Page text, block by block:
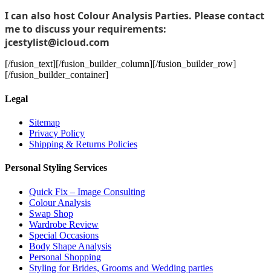
I can also host Colour Analysis Parties. Please contact
me to discuss your requirements:
jcestylist@icloud.com
[/fusion_text][/fusion_builder_column][/fusion_builder_row]
[/fusion_builder_container]
Legal
Sitemap
Privacy Policy
Shipping & Returns Policies
Personal Styling Services
Quick Fix – Image Consulting
Colour Analysis
Swap Shop
Wardrobe Review
Special Occasions
Body Shape Analysis
Personal Shopping
Styling for Brides, Grooms and Wedding parties